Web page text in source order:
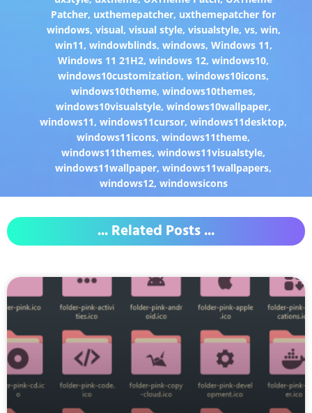
Patcher, uxthemepatcher, uxthemepatcher for
windows, visual, visual style, visualstyle, vs, win,
win11, windowblinds, windows, Windows 11,
Windows 11 21H2,windows 12,windows10,
windows10customization,windows10icons,
windows10theme,windows10themes,
windows10visualstyle,windows10wallpaper,
windows11,windows11cursor,windows11desktop,
windows11icons,windows11theme,
windows11themes,windows11visualstyle,
windows11wallpaper,windows11wallpapers,
windows12, windowsicons
... Related Posts ...